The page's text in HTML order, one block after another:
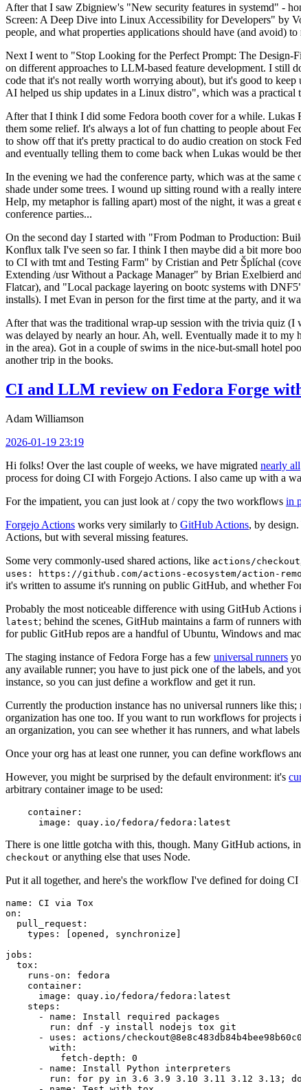
After that I saw Zbigniew's "New security features in systemd" -
Screen: A Deep Dive into Linux Accessibility for Developers" by
people, and what properties applications should have (and avoid)
Next I went to "Stop Looking for the Perfect Prompt: The Design-
on different approaches to LLM-based feature development. I still
code that it's not really worth worrying about), but it's good to
AI helped us ship updates in a Linux distro", which was a
After that I think I did some Fedora booth cover for a while.
them some relief. It's always a lot of fun chatting to people about
to show off that it's pretty practical to do audio creation on stock
and eventually telling them to come back when Lukas would be
In the evening we had the conference party, which was at the
shade under some trees. I wound up sitting round with a really
Help, my metaphor is falling apart) most of the night, it was a
conference parties...
On the second day I started with "From Podman to Production:
Konflux talk I've seen so far. I think I then maybe did a bit more
to CI with tmt and Testing Farm" by Cristian and Petr Šplíchal
Extending /usr Without a Package Manager" by Brian Exelbierd
Flatcar), and "Local package layering on bootc systems with
installs). I met Evan in person for the first time at the party, and it
After that was the traditional wrap-up session with the trivia quiz
was delayed by nearly an hour. Ah, well. Eventually made it to
in the area). Got in a couple of swims in the nice-but-small hotel
another trip in the books.
CI and LLM review on Fedora Forge
Adam Williamson
2026-01-19 23:19
Hi folks! Over the last couple of weeks, we have migrated nearly all
process for doing CI with Forgejo Actions. I also came up with a
For the impatient, you can just look at / copy the two workflows in
Forgejo Actions works very similarly to GitHub Actions, by design.
Actions, but with several missing features.
Some very commonly-used shared actions, like actions/checkout
uses: https://github.com/actions-ecosystem/action-
it's written to assume it's running on public GitHub, and whether
Probably the most noticeable difference with using GitHub
latest; behind the scenes, GitHub maintains a farm of runners
for public GitHub repos are a handful of Ubuntu, Windows and
The staging instance of Fedora Forge has a few universal runners
any available runner; you have to just pick one of the labels, and
instance, so you can just define a workflow and get it run.
Currently the production instance has no universal runners like
organization has one too. If you want to run workflows for
an organization, you can see whether it has runners, and what
Once your org has at least one runner, you can define workflows
However, you might be surprised by the default environment: it's
arbitrary container image to be used:
container :
image : quay.io/fedora/fedora:latest
There is one little gotcha with this, though. Many GitHub actions,
checkout or anything else that uses Node.
Put it all together, and here's the workflow I've defined for doing
name :
CI via Tox
on :
pull_request :
types : [opened , synchronize ]
jobs :
tox :
runs-on :
fedora
container :
image :
quay.io/fedora/fedora:latest
steps :
-
name :
Install required packages
run :
dnf -y install nodejs tox git
-
uses :
actions/
with :
fetch-depth :
0
-
name :
Install Python interpreters
run :
for py in 3.6 3.9 3.10 3.11 3.12 3.13;